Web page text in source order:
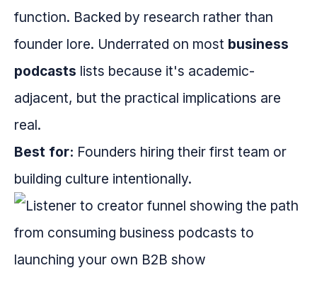
function. Backed by research rather than
founder lore. Underrated on most business
podcasts lists because it's academic-
adjacent, but the practical implications are
real.
Best for: Founders hiring their first team or
building culture intentionally.